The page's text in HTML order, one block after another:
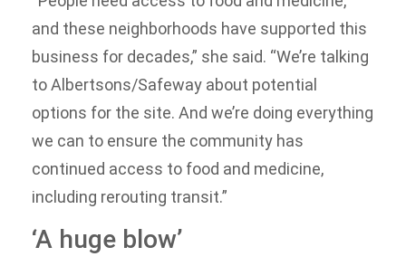
and these neighborhoods have supported this
business for decades,” she said. “We’re talking
to Albertsons/Safeway about potential
options for the site. And we’re doing everything
we can to ensure the community has
continued access to food and medicine,
including rerouting transit.”
‘A huge blow’